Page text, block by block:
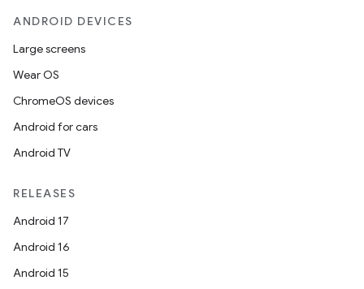
ANDROID DEVICES
Large screens
Wear OS
ChromeOS devices
Android for cars
Android TV
RELEASES
Android 17
Android 16
Android 15